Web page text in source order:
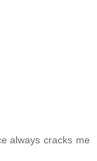
always cracks me